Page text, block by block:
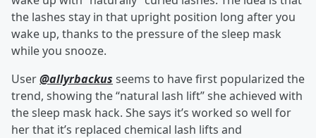
the lashes stay in that upright position long after you
wake up, thanks to the pressure of the sleep mask
while you snooze.
User@allyrbackus seems to have first popularized the
trend, showing the “natural lash lift” she achieved with
the sleep mask hack. She says it’s worked so well for
her that it’s replaced chemical lash lifts and